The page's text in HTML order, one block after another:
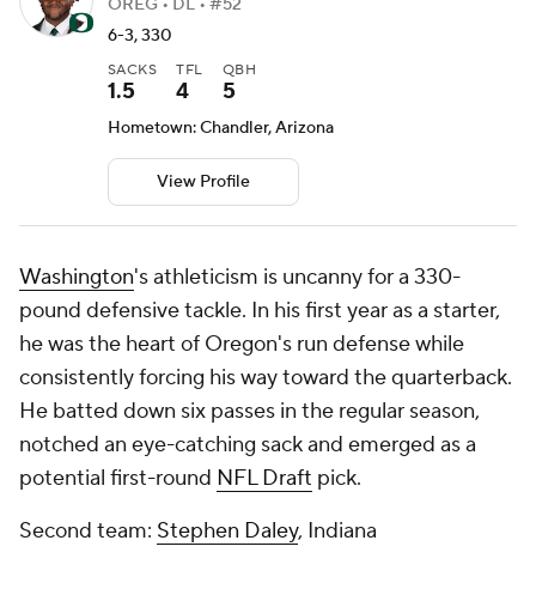
OREG • DL • #52
6-3, 330
SACKS
1.5
TFL
4
QBH
5
Hometown: Chandler, Arizona
View Profile
Washington's athleticism is uncanny for a 330-
pound defensive tackle. In his first year as a starter,
he was the heart of Oregon's run defense while
consistently forcing his way toward the quarterback.
He batted down six passes in the regular season,
notched an eye-catching sack and emerged as a
potential first-round NFL Draft pick.
Second team: Stephen Daley, Indiana